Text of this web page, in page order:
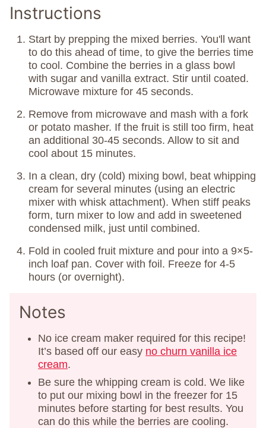
Instructions
Start by prepping the mixed berries. You'll want
to do this ahead of time, to give the berries time
to cool. Combine the berries in a glass bowl
with sugar and vanilla extract. Stir until coated.
Microwave mixture for 45 seconds.
Remove from microwave and mash with a fork
or potato masher. If the fruit is still too firm, heat
an additional 30-45 seconds. Allow to sit and
cool about 15 minutes.
In a clean, dry (cold) mixing bowl, beat whipping
cream for several minutes (using an electric
mixer with whisk attachment). When stiff peaks
form, turn mixer to low and add in sweetened
condensed milk, just until combined.
Fold in cooled fruit mixture and pour into a 9×5-
inch loaf pan. Cover with foil. Freeze for 4-5
hours (or overnight).
Notes
No ice cream maker required for this recipe!
It’s based off our easy no churn vanilla ice
cream.
Be sure the whipping cream is cold. We like
to put our mixing bowl in the freezer for 15
minutes before starting for best results. You
can do this while the berries are cooling.